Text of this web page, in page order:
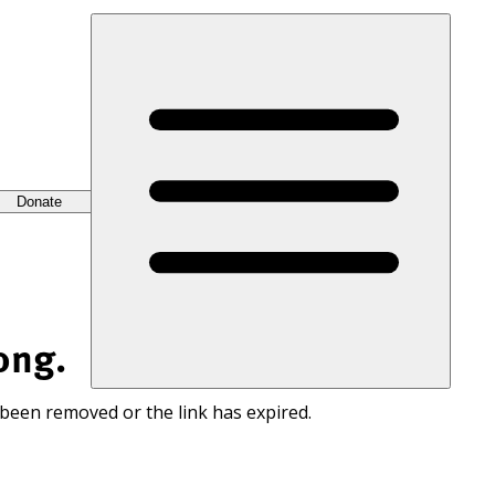
Donate
removed or the link has expired.